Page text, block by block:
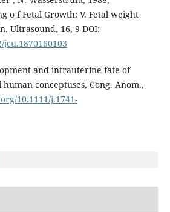
o f Fetal Growth: V. Fetal weight
Ultrasound, 16, 9 DOI:
and intrauterine fate of
conceptuses, Cong. Anom.,
10.1111/j.1741-